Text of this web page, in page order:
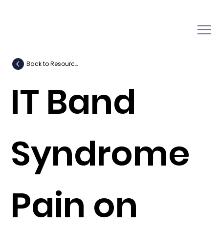
IT Band
Syndrome
Pain on
Back to Resources